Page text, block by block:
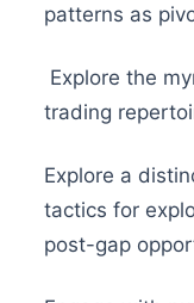
patterns as
Explore the
trading
Explore a
tactics for
post-gap